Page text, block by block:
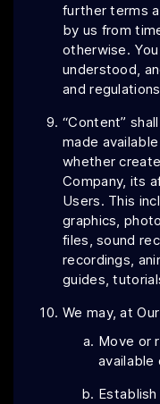
further terms
by us from
otherwise.
understood,
and
“Content”
made
whether
Company, its
Users. This
graphics,
files, sound
recordings,
guides,
We may, at
Move or
available